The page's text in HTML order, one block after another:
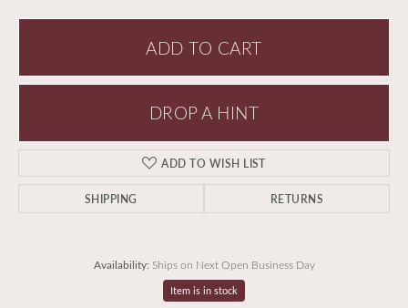
ADD TO CART
DROP A HINT
ADD TO WISH LIST
SHIPPING RETURNS
Availability: Ships on Next Open Business Day
Item is in stock